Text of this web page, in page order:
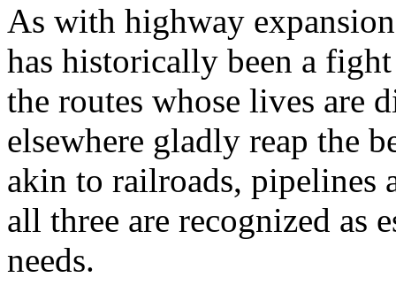
As with highway
has historically been a
the routes whose lives are
elsewhere gladly reap the
akin to railroads, pipelines
all three are recognized as
needs.